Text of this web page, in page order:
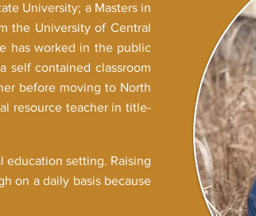
University; a Masters in
the University of Central
has worked in the public
self contained classroom
before moving to North
resource teacher in title-
education setting. Raising
on a daily basis because